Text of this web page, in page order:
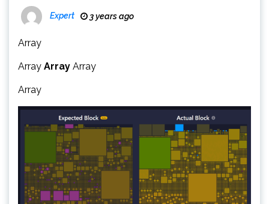
Expert 3 years ago
Array
Array Array Array
Array